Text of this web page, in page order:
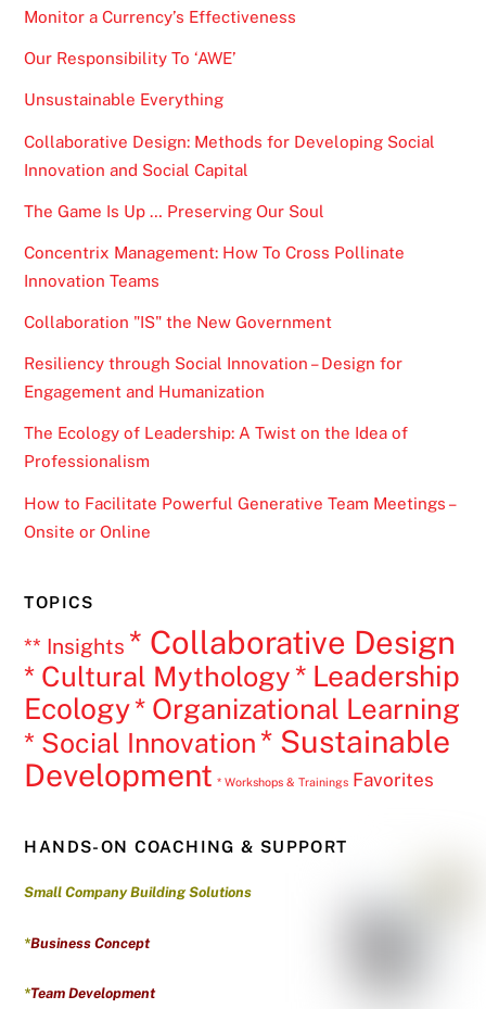
Monitor a Currency’s Effectiveness
Our Responsibility To ‘AWE’
Unsustainable Everything
Collaborative Design: Methods for Developing Social
Innovation and Social Capital
The Game Is Up … Preserving Our Soul
Concentrix Management: How To Cross Pollinate
Innovation Teams
Collaboration "IS" the New Government
Resiliency through Social Innovation – Design for
Engagement and Humanization
The Ecology of Leadership: A Twist on the Idea of
Professionalism
How to Facilitate Powerful Generative Team Meetings –
Onsite or Online
TOPICS
** Insights * Collaborative Design
* Cultural Mythology* Leadership
Ecology* Organizational Learning
* Social Innovation * Sustainable
Development * Workshops & Trainings Favorites
HANDS-ON COACHING & SUPPORT
Small Company Building Solutions
*Business Concept
*Team Development